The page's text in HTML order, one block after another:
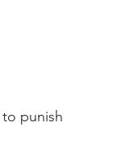
punish